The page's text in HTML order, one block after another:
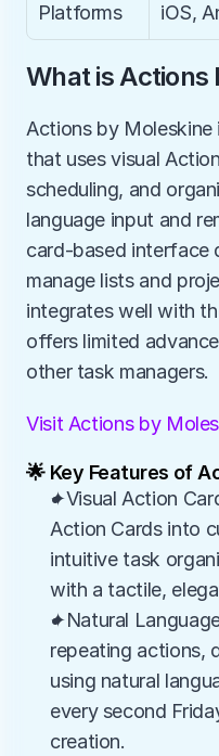
Platforms iOS,
What is Actions
Actions by Moleskine
that uses visual
scheduling, and
language input and
card-based interface
manage lists and
integrates well with
offers limited
other task managers.
Visit Actions by
🌟 Key Features of
✦Visual Action
Action Cards into
intuitive task
with a tactile,
✦Natural
repeating actions,
using natural
every second
creation.